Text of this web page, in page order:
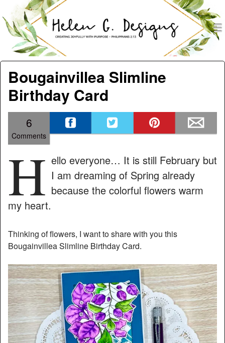
Helen G. Designs
Menu
Skip to content
Bougainvillea Slimline
Birthday Card
6
Comments
H ello everyone… It is still February but
I am dreaming of Spring already
because the colorful flowers warm
my heart.
Thinking of flowers, I want to share with you this
Bougainvillea Slimline Birthday Card.